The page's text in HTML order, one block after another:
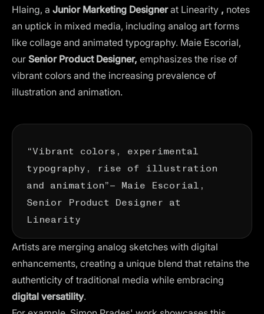
Hlaing, a Junior Marketing Designerat Linearity , notes
an uptick in mixed media, including analog art forms
like collage and animated typography. Maie Escorial,
our Senior Product Designer, emphasizes the rise of
vibrant colors and the increasing prevalence of
illustration and animation.
“Vibrant colors, experimental
typography, rise of illustration
and animation”— Maie Escorial,
Senior Product Designer at
Linearity
Artists are merging analog sketches with digital
enhancements, creating a unique blend that retains the
authenticity of traditional media while embracing
digital versatility.